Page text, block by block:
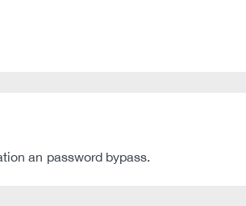
an password bypass.